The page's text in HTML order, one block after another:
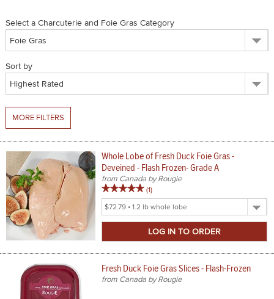
VENISON & ELK
OIL & VINEGAR
TEA, JAM & HONEY
NUTS, GRAINS &: PANTRY
WHOLESALE ACCOUNT SETUP
NEW ITEMS
ACCOUNT
Select a Charcuterie and Foie Gras Category
Sort by
MORE FILTERS
Whole Lobe of Fresh Duck Foie Gras -
Deveined - Flash Frozen- Grade A
from Canada by Rougie
5
out
of
(1review
)
Select
Product
Fresh Duck Foie Gras Slices - Flash-Frozen
from Canada by Rougie